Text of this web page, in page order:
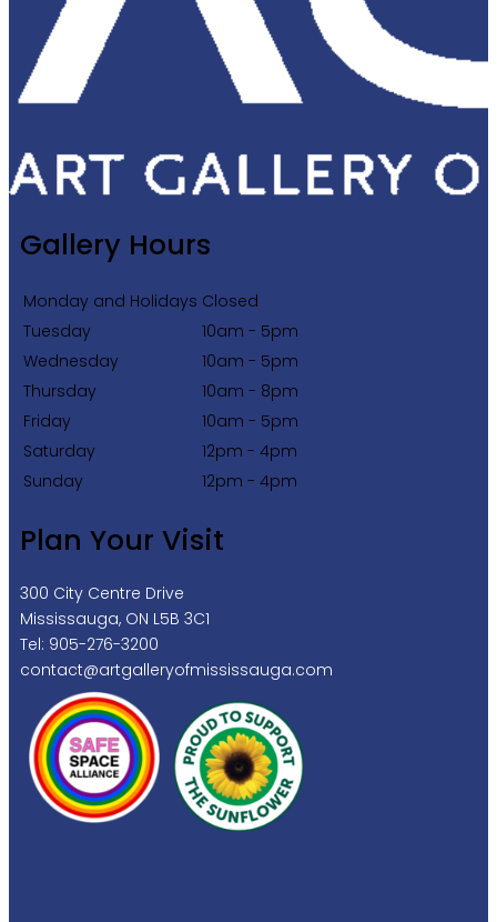
Gallery Hours
Monday and Holidays Closed
Tuesday
10am - 5pm
Wednesday
10am - 5pm
Thursday
10am - 8pm
Friday
10am - 5pm
Saturday
12pm - 4pm
Sunday
12pm - 4pm
Plan Your Visit
300 City Centre Drive
Mississauga, ON L5B 3C1
Tel: 905-276-3200
contact@artgalleryofmississauga.com